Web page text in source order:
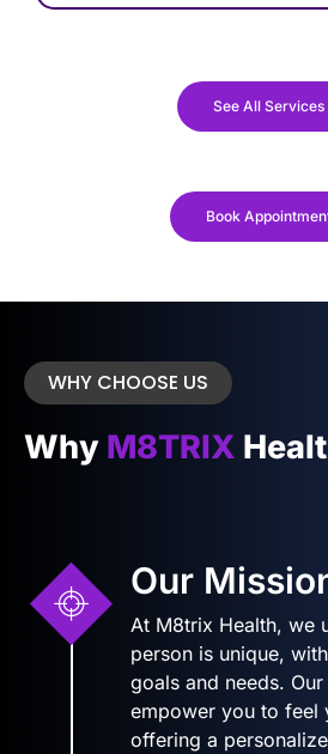
See All Services
Book
WHY CHOOSE US
Why M8TRIX
Our
At M8trix Health, we
person is unique,
goals and needs.
empower you to feel
offering a